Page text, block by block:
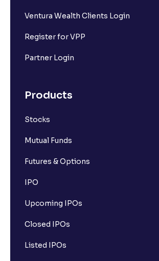
Ventura Wealth Clients Login
Register for VPP
Partner Login
Products
Stocks
Mutual Funds
Futures & Options
IPO
Upcoming IPOs
Closed IPOs
Listed IPOs